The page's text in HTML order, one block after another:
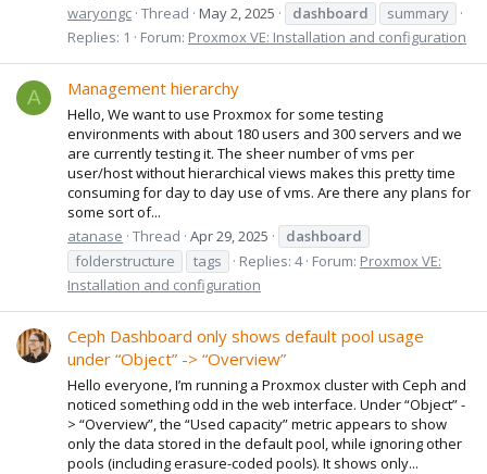
waryongc Thread May 2, 2025 dashboard
summary
Replies: 1
Forum: Proxmox VE: Installation and configuration
A Management hierarchy
Hello, We want to use Proxmox for some testing
environments with about 180 users and 300 servers and we
are currently testing it. The sheer number of vms per
user/host without hierarchical views makes this pretty time
consuming for day to day use of vms. Are there any plans for
some sort of...
atanase Thread Apr 29, 2025
dashboard
folderstructure
tags Replies: 4 Forum: Proxmox VE:
Installation and configuration
Ceph Dashboard only shows default pool usage
under “Object” -> “Overview”
Hello everyone, I’m running a Proxmox cluster with Ceph and
noticed something odd in the web interface. Under “Object” -
> “Overview”, the “Used capacity” metric appears to show
only the data stored in the default pool, while ignoring other
pools (including erasure-coded pools). It shows only...